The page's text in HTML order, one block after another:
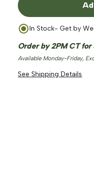
In Stock- Get by
Order by 2PM CT
Available Monday-Friday,
See Shipping Details